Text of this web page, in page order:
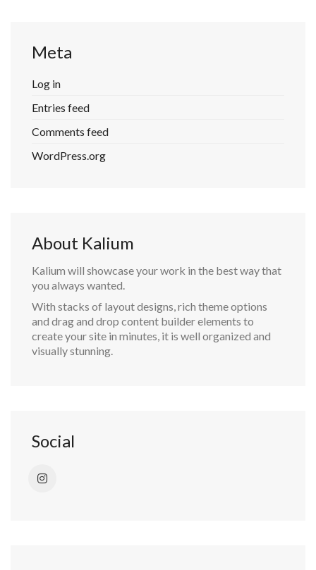
Meta
Log in
Entries feed
Comments feed
WordPress.org
About Kalium
Kalium will showcase your work in the best way that
you always wanted.
With stacks of layout designs, rich theme options
and drag and drop content builder elements to
create your site in minutes, it is well organized and
visually stunning.
Social